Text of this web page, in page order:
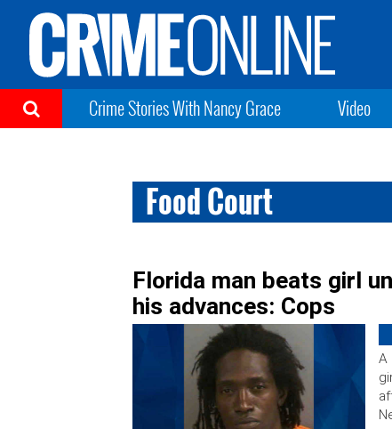
Crime Stories With Nancy Grace Video
Food Court
Florida man beats girl
his advances: Cops
A